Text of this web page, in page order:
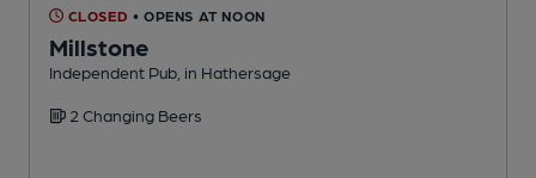
CLOSED • OPENS AT NOON
Millstone
Independent Pub, in Hathersage
2 Changing Beers